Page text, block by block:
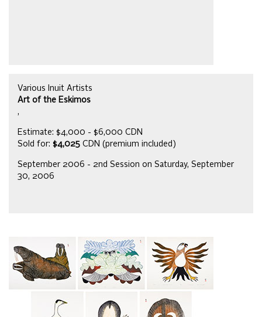
Various Inuit Artists
Art of the Eskimos
,
Estimate: $4,000 - $6,000 CDN
Sold for: $4,025 CDN (premium included)
September 2006 - 2nd Session on Saturday, September
30, 2006